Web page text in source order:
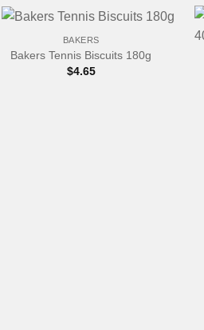
+
BAKERS
Bakers Tennis Biscuits 180g
$4.65